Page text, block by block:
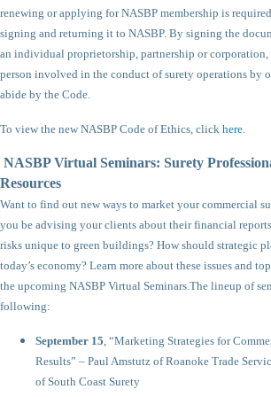
renewing or applying for NASBP membership is
signing and returning it to NASBP. By signing the
an individual proprietorship, partnership or
person involved in the conduct of surety operations by
abide by the Code.
To view the new NASBP Code of Ethics, click here.
NASBP Virtual Seminars: Surety
Resources
Want to find out new ways to market your commercial
you be advising your clients about their financial
risks unique to green buildings? How should strategic
today’s economy? Learn more about these issues and
the upcoming NASBP Virtual Seminars.The lineup of
following:
September 15, “Marketing Strategies for
Results” – Paul Amstutz of Roanoke Trade
of South Coast Surety